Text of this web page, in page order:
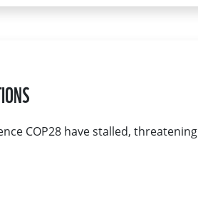
COP28 have stalled, threatening